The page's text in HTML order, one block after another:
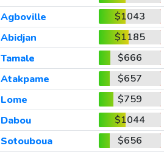
Agboville
$1043
Abidjan
$1185
Tamale
$666
Atakpame
$657
Lome
$759
Dabou
$1044
Sotouboua
$656